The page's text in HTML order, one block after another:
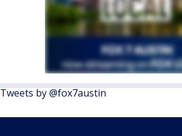
Tweets by @fox7austin